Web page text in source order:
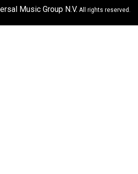
Music Group N.V. All rights reserved.